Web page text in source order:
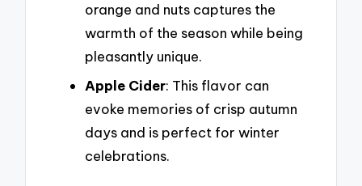
orange and nuts captures the
warmth of the season while being
pleasantly unique.
Apple Cider: This flavor can
evoke memories of crisp autumn
days and is perfect for winter
celebrations.